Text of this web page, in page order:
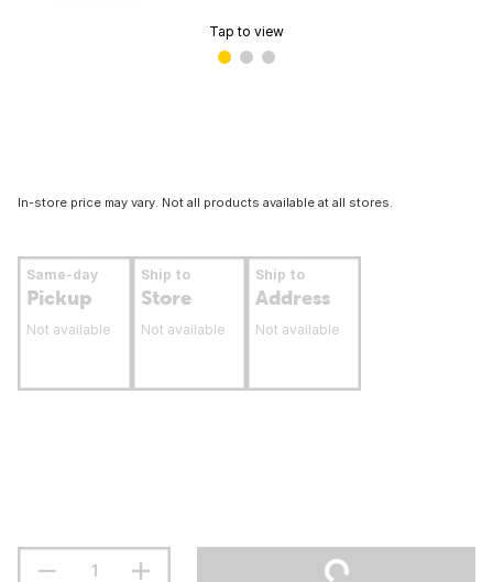
Tap to view
In-store price may vary. Not all products available at all stores.
Same-day
Pickup
Not available
Ship to
Store
Not available
Ship to
Address
Not available